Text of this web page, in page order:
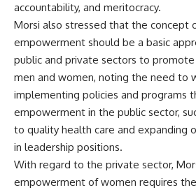
accountability, and meritocracy.
Morsi also stressed that the concept
empowerment should be a basic
public and private sectors to
men and women, noting the need to
implementing policies and programs
empowerment in the public sector,
to quality health care and expanding
in leadership positions.
With regard to the private sector,
empowerment of women requires